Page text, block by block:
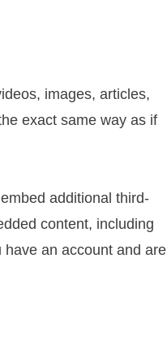
images, articles,
exact same way as if
additional third-
content, including
an account and are